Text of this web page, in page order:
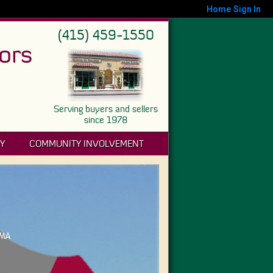
Home Sign In
(415) 459-1550
Serving buyers and sellers
since 1978
COMMUNITY INVOLVEMENT